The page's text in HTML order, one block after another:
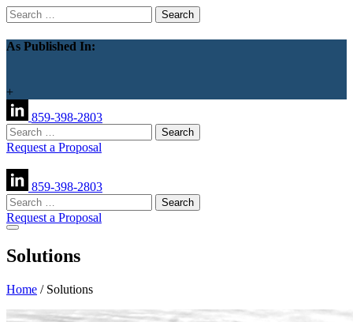
Search
for:
As Published In:
+
859-398-2803
Search
for:
Request a Proposal
859-398-2803
Search
for:
Request a Proposal
Solutions
Home / Solutions